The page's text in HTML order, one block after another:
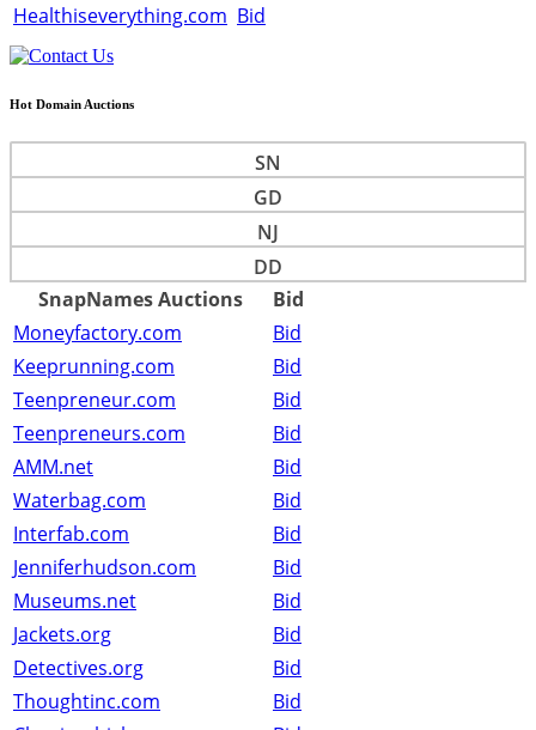
Healthiseverything.com Bid
Hot Domain Auctions
SN
GD
NJ
DD
SnapNames Auctions
Bid
Moneyfactory.com
Bid
Keeprunning.com
Bid
Teenpreneur.com
Bid
Teenpreneurs.com
Bid
AMM.net
Bid
Waterbag.com
Bid
Interfab.com
Bid
Jenniferhudson.com
Bid
Museums.net
Bid
Jackets.org
Bid
Detectives.org
Bid
Thoughtinc.com
Bid